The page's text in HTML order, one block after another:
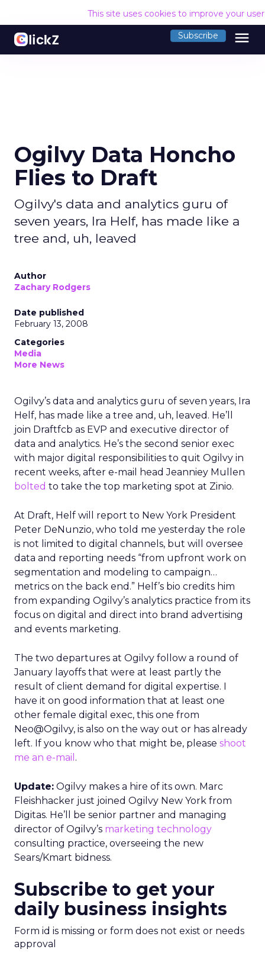
This site uses cookies to improve your
Subscribe menu
Ogilvy Data Honcho
Flies to Draft
Ogilvy's data and analytics guru of
seven years, Ira Helf, has made like a
tree and, uh, leaved
Author
Zachary Rodgers
Date published
February 13, 2008
Categories
Media
More News
Ogilvy’s data and analytics guru of seven years, Ira
Helf, has made like a tree and, uh, leaved. He’ll
join Draftfcb as EVP and executive director of
data and analytics. He’s the second senior exec
with major digital responsibilities to quit Ogilvy in
recent weeks, after e-mail head Jeanniey Mullen
bolted to take the top marketing spot at Zinio.
At Draft, Helf will report to New York President
Peter DeNunzio, who told me yesterday the role
is not limited to digital channels, but will oversee
data and reporting needs “from upfront work on
segmentation and modeling to campaign…
metrics on the back end.” Helf’s bio credits him
from expanding Ogilvy’s analytics practice from its
focus on digital and direct into brand advertising
and events marketing.
The two departures at Ogilvy follow a round of
January layoffs that were at least partly the
result of client demand for digital expertise. I
have it on good information that at least one
other female digital exec, this one from
Neo@Ogilvy, is also on the way out or has already
left. If you know who that might be, please shoot
me an e-mail .
Update: Ogilvy makes a hire of its own. Marc
Fleishhacker just joined Ogilvy New York from
Digitas. He’ll be senior partner and managing
director of Ogilvy’s marketing technology
consulting practice, overseeing the new
Sears/Kmart bidness.
Subscribe to get your
daily business insights
Form id is missing or form does not exist or needs
approval